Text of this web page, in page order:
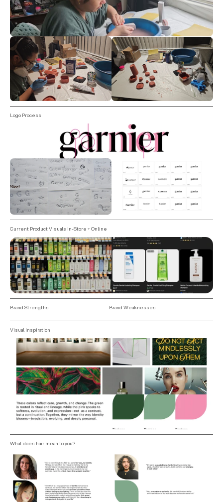
Logo Process
Current Product Visuals In-Store + Online
Brand Strengths Brand Weaknesses
Visual Inspiration
What does hair mean to you?